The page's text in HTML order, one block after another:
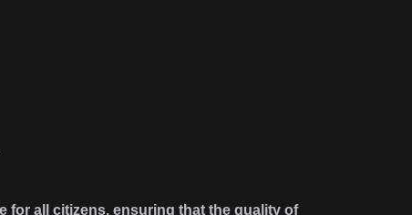
for all citizens, ensuring that the quality of